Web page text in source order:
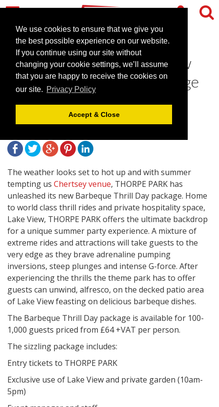
We use cookies to ensure that we give you
the best possible experience on our website.
If you continue using our site without
changing your cookie settings, we’ll assume
that you are happy to receive the cookies on
our site. Privacy Policy
Accept & Close
Thorpe Park unleashes new
Barbeque Thrill Day package
& Free Upgrade offer
April 22, 2013 | News
The weather looks set to hot up and with summer
tempting us Chertsey venue, THORPE PARK has
unleashed its new Barbeque Thrill Day package. Home
to world class thrill rides and private hospitality space,
Lake View, THORPE PARK offers the ultimate backdrop
for a unique summer party experience. A mixture of
extreme rides and attractions will take guests to the
very edge as they brave adrenaline pumping
inversions, steep plunges and intense G-force. After
experiencing the thrills the theme park has to offer
guests can unwind, alfresco, on the decked patio area
of Lake View feasting on delicious barbeque dishes.
The Barbeque Thrill Day package is available for 100-
1,000 guests priced from £64 +VAT per person.
The sizzling package includes:
Entry tickets to THORPE PARK
Exclusive use of Lake View and private garden (10am-
5pm)